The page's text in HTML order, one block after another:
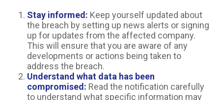
Stay informed: Keep yourself updated about
the breach by setting up news alerts or signing
up for updates from the affected company.
This will ensure that you are aware of any
developments or actions being taken to
address the breach.
Understand what data has been
compromised: Read the notification carefully
to understand what specific information may